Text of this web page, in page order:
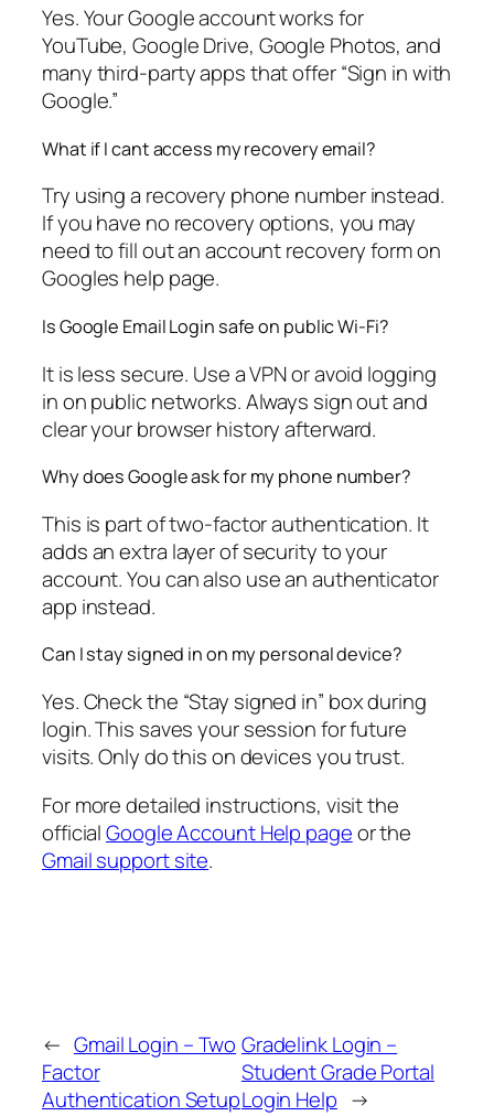
Yes. Your Google account works for
YouTube, Google Drive, Google Photos, and
many third-party apps that offer “Sign in with
Google.”
What if I cant access my recovery email?
Try using a recovery phone number instead.
If you have no recovery options, you may
need to fill out an account recovery form on
Googles help page.
Is Google Email Login safe on public Wi-Fi?
It is less secure. Use a VPN or avoid logging
in on public networks. Always sign out and
clear your browser history afterward.
Why does Google ask for my phone number?
This is part of two-factor authentication. It
adds an extra layer of security to your
account. You can also use an authenticator
app instead.
Can I stay signed in on my personal device?
Yes. Check the “Stay signed in” box during
login. This saves your session for future
visits. Only do this on devices you trust.
For more detailed instructions, visit the
officialGoogle Account Help pageor the
Gmail support site.
← Gmail Login – Two
Factor
Authentication Setup
Gradelink Login –
Student Grade Portal
Login Help →